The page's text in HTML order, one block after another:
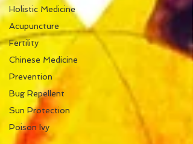
Holistic Medicine
Acupuncture
Fertility
Chinese Medicine
Prevention
Bug Repellent
Sun Protection
Poison Ivy